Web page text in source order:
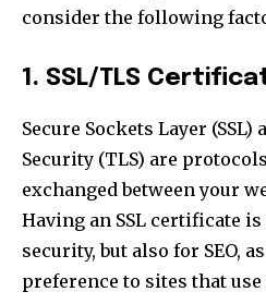
consider the following
1. SSL/TLS
Secure Sockets Layer
Security (TLS) are
exchanged between your
Having an SSL certificate
security, but also for SEO,
preference to sites that use